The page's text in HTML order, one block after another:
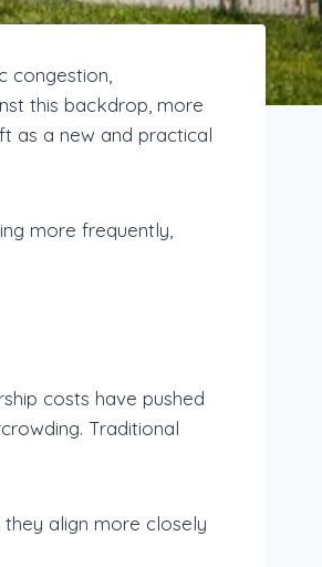
congestion,
this backdrop, more
as a new and practical
more frequently,
costs have pushed
Traditional
they align more closely